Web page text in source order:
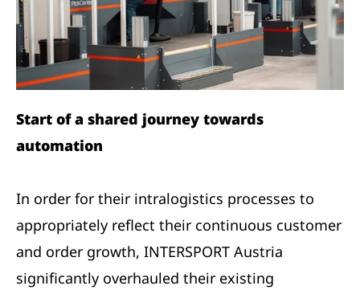
Start of a shared journey towards
automation
In order for their intralogistics processes to
appropriately reflect their continuous customer
and order growth, INTERSPORT Austria
significantly overhauled their existing